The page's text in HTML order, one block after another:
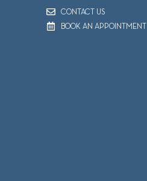
CONTACT US
BOOK AN APPOINTMENT